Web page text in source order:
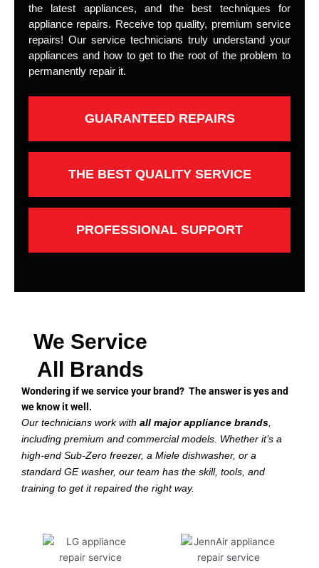
the latest appliances, and the best techniques for
appliance repairs. Receive top quality, premium service
repairs! Our service technicians truly understand your
appliances and how to get to the root of the problem to
permanently repair it.
GUARANTEED REPAIRS
THE BEST QUALITY SERVICE
PROFESSIONAL SUPPORT
We Service
All Brands
Wondering if we service your brand? The answer is yes and
we know it well.
Our technicians work with all major appliance brands,
including premium and commercial models. Whether it’s a
high-end Sub-Zero freezer, a Miele dishwasher, or a
standard GE washer, our team has the skill, tools, and
training to get it repaired the right way.